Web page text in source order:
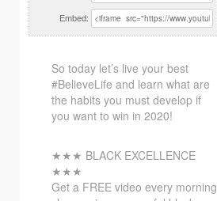
Embed:
So today let’s live your best
#BelieveLife and learn what are
the habits you must develop if
you want to win in 2020!
★★★ BLACK EXCELLENCE
★★★
Get a FREE video every morning